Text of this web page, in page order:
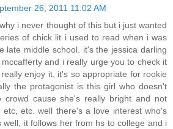
26, 2011 11:02 AM
i never thought of this but i just wanted
of chick lit i used to read when i was
late middle school. it's the jessica darling
and i really urge you to check it
enjoy it, it's so appropriate for rookie
the protagonist is this girl who doesn't
crowd cause she's really bright and not
etc, etc. well there's a love interest who's
well, it follows her from hs to college and i